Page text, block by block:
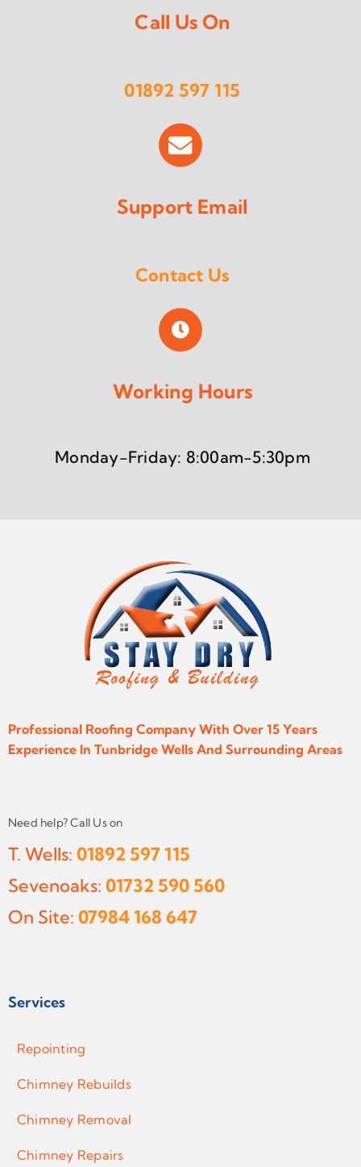
Call Us On
01892 597 115
Support Email
Contact Us
Working Hours
Monday-Friday: 8:00am-5:30pm
Professional Roofing Company With Over 15 Years
Experience In Tunbridge Wells And Surrounding Areas
Need help? Call Us on
T. Wells: 01892 597 115
Sevenoaks: 01732 590 560
On Site: 07984 168 647
Services
Repointing
Chimney Rebuilds
Chimney Removal
Chimney Repairs